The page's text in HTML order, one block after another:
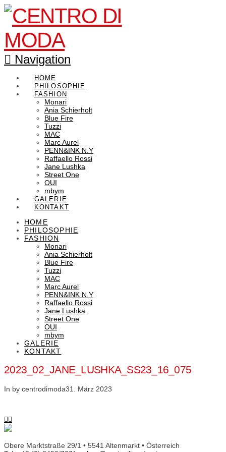
Navigation
HOME
PHILOSOPHIE
FASHION
Monari
Ania Schierholt
Blue Fire
Tuzzi
MAC
Marc Aurel
PENN&INK N.Y
Raffaello Rossi
Jane Lushka
Street One
OUI
mbym
GALERIE
KONTAKT
HOME
PHILOSOPHIE
FASHION
Monari
Ania Schierholt
Blue Fire
Tuzzi
MAC
Marc Aurel
PENN&INK N.Y
Raffaello Rossi
Jane Lushka
Street One
OUI
mbym
GALERIE
KONTAKT
2023_02_JANE_LUSHKA_SS23_16_075
In by centrodimoda31. März 2023
Obere Marktstraße 29/1 • 5541 Altenmarkt • Österreich